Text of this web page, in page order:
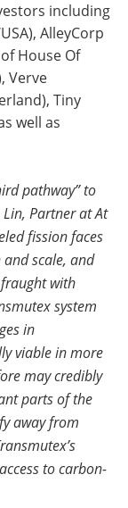
including
AlleyCorp
House Of
Verve
Tiny
well as
pathway” to
Partner at At
fission faces
scale, and
with
system
in
viable in more
may credibly
parts of the
away from
to carbon-